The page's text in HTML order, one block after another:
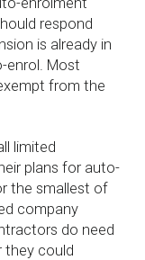
respond
is already in
enrol. Most
from the
limited
plans for auto-
the smallest of
company
do need
they could